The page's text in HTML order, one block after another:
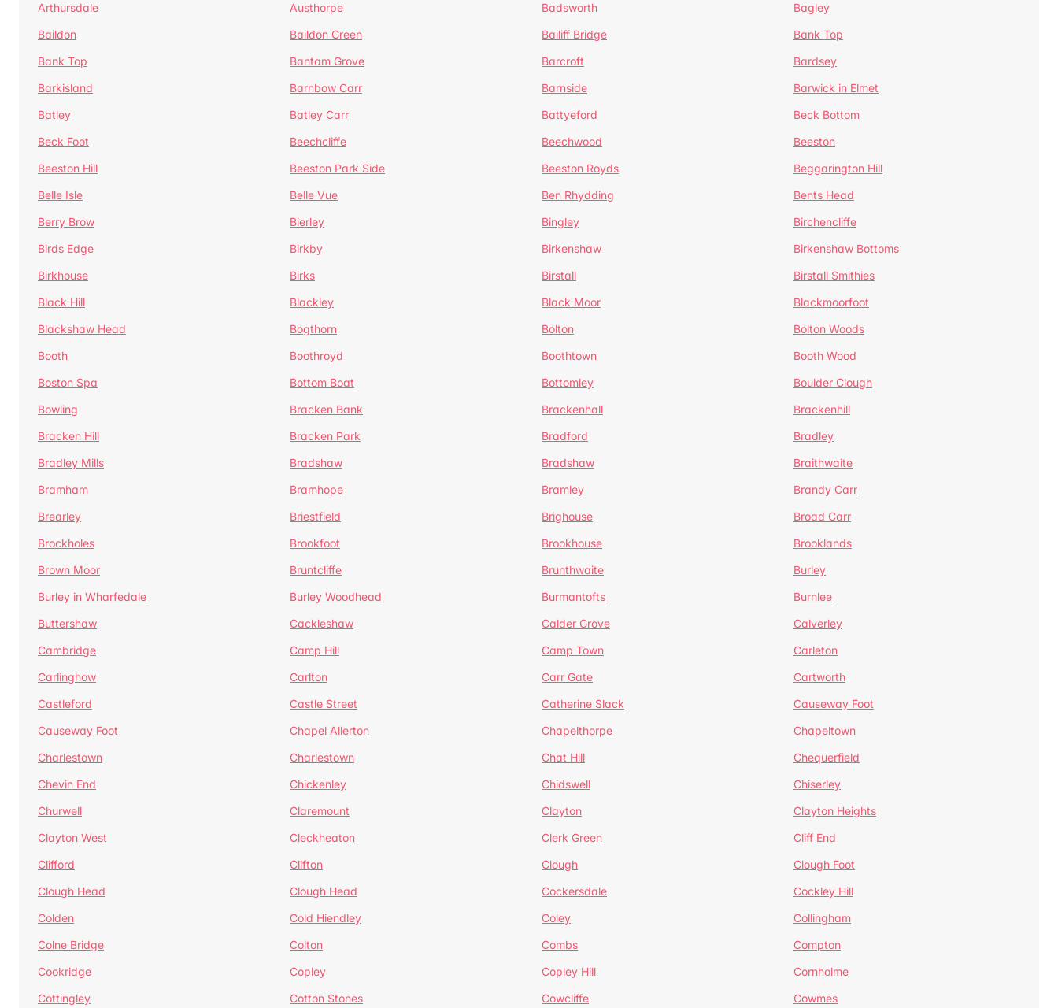
Arthursdale
Austhorpe Badsworth
Bagley
Baildon
Baildon Green Bailiff Bridge
Bank Top
Bank Top
Bantam Grove Barcroft
Bardsey
Barkisland
Barnbow Carr Barnside
Barwick in Elmet
Batley
Batley Carr Battyeford
Beck Bottom
Beck Foot
Beechcliffe Beechwood
Beeston
Beeston Hill
Beeston Park Side Beeston Royds
Beggarington Hill
Belle Isle
Belle Vue Ben Rhydding
Bents Head
Berry Brow
Bierley Bingley
Birchencliffe
Birds Edge
Birkby Birkenshaw
Birkenshaw Bottoms
Birkhouse
Birks Birstall
Birstall Smithies
Black Hill
Blackley Black Moor
Blackmoorfoot
Blackshaw Head
Bogthorn Bolton
Bolton Woods
Booth
Boothroyd Boothtown
Booth Wood
Boston Spa
Bottom Boat Bottomley
Boulder Clough
Bowling
Bracken Bank Brackenhall
Brackenhill
Bracken Hill
Bracken Park Bradford
Bradley
Bradley Mills
Bradshaw Bradshaw
Braithwaite
Bramham
Bramhope Bramley
Brandy Carr
Brearley
Briestfield Brighouse
Broad Carr
Brockholes
Brookfoot Brookhouse
Brooklands
Brown Moor
Bruntcliffe Brunthwaite
Burley
Burley in Wharfedale
Burley Woodhead Burmantofts
Burnlee
Buttershaw
Cackleshaw Calder Grove
Calverley
Cambridge
Camp Hill Camp Town
Carleton
Carlinghow
Carlton Carr Gate
Cartworth
Castleford
Castle Street Catherine Slack
Causeway Foot
Causeway Foot
Chapel Allerton Chapelthorpe
Chapeltown
Charlestown
Charlestown Chat Hill
Chequerfield
Chevin End
Chickenley Chidswell
Chiserley
Churwell
Claremount Clayton
Clayton Heights
Clayton West
Cleckheaton Clerk Green
Cliff End
Clifford
Clifton Clough
Clough Foot
Clough Head
Clough Head Cockersdale
Cockley Hill
Colden
Cold Hiendley Coley
Collingham
Colne Bridge
Colton Combs
Compton
Cookridge
Copley Copley Hill
Cornholme
Cottingley
Cotton Stones Cowcliffe
Cowmes